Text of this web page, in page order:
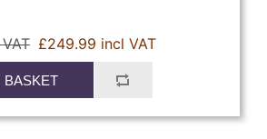
£249.99 incl VAT
BASKET